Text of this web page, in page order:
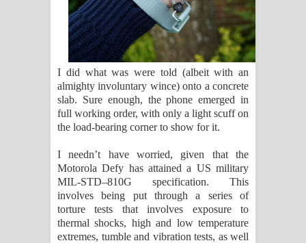
I did what was were told (albeit with an
almighty involuntary wince) onto a concrete
slab. Sure enough, the phone emerged in
full working order, with only a light scuff on
the load-bearing corner to show for it.
I needn’t have worried, given that the
Motorola Defy has attained a US military
MIL-STD–810G specification. This
involves being put through a series of
torture tests that involves exposure to
thermal shocks, high and low temperature
extremes, tumble and vibration tests, as well